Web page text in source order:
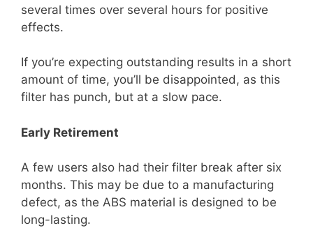
several times over several hours for positive
effects.
If you’re expecting outstanding results in a short
amount of time, you’ll be disappointed, as this
filter has punch, but at a slow pace.
Early Retirement
A few users also had their filter break after six
months. This may be due to a manufacturing
defect, as the ABS material is designed to be
long-lasting.